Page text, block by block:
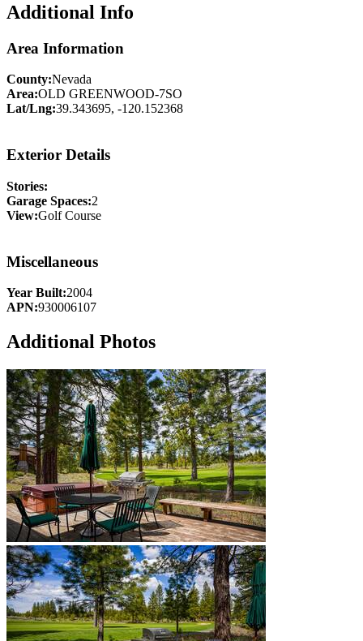
Additional Info
Area Information
County:Nevada
Area:OLD GREENWOOD-7SO
Lat/Lng:39.343695, -120.152368
Exterior Details
Stories:
Garage Spaces:2
View:Golf Course
Miscellaneous
Year Built:2004
APN:930006107
Additional Photos